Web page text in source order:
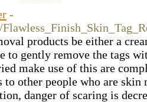
-
products be either a
to gently remove the tags
make use of this are
to other people who are skin
danger of scaring is